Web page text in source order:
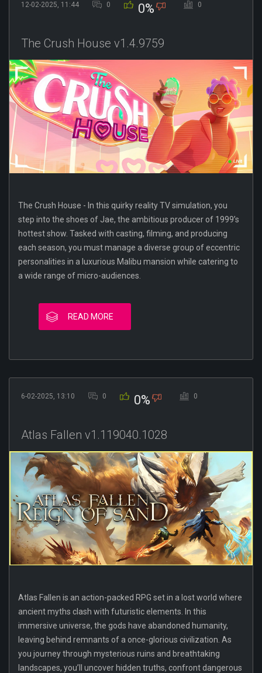
12-02-2025, 11:44 0 0% 0
The Crush House v1.4.9759
The Crush House - In this quirky reality TV simulation, you
step into the shoes of Jae, the ambitious producer of 1999’s
hottest show. Tasked with casting, filming, and producing
each season, you must manage a diverse group of eccentric
personalities in a luxurious Malibu mansion while catering to
a wide range of micro-audiences.
READ MORE
6-02-2025, 13:10 0 0% 0
Atlas Fallen v1.119040.1028
Atlas Fallen is an action-packed RPG set in a lost world where
ancient myths clash with futuristic elements. In this
immersive universe, the gods have abandoned humanity,
leaving behind remnants of a once-glorious civilization. As
you journey through mysterious ruins and breathtaking
landscapes, you’ll uncover hidden truths, confront dangerous